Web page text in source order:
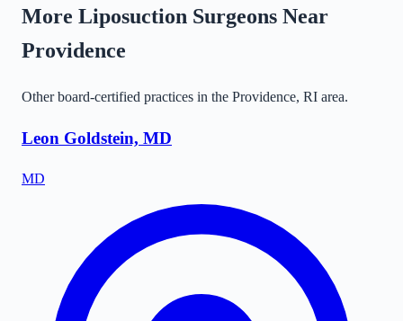
More Liposuction Surgeons Near
Providence
Other board-certified practices in the Providence, RI area.
Leon Goldstein, MD
MD